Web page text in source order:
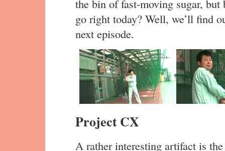
the bin of fast-moving sugar,
go right today? Well, we’ll find
next episode.
Project CX
A rather interesting artifact is